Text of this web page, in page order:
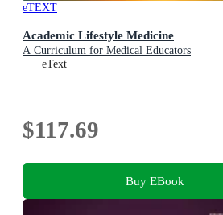
eTEXT
Academic Lifestyle Medicine
A Curriculum for Medical Educators
eText
$117.69
Buy EBook